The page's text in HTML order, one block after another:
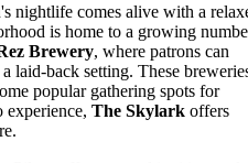
nightlife comes alive with a
is home to a growing
Brewery, where patrons can
laid-back setting. These
popular gathering spots for
experience, The Skylark offers